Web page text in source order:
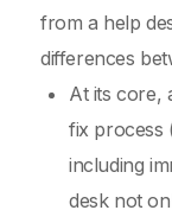
from a help
differences
At its core,
fix process
including
desk not